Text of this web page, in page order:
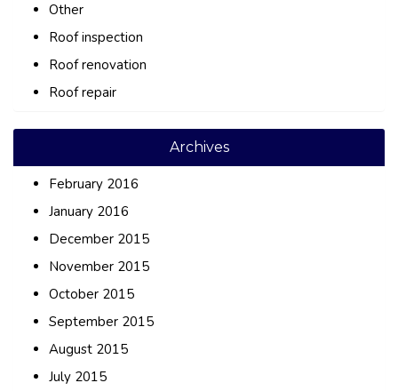
Other
Roof inspection
Roof renovation
Roof repair
Archives
February 2016
January 2016
December 2015
November 2015
October 2015
September 2015
August 2015
July 2015